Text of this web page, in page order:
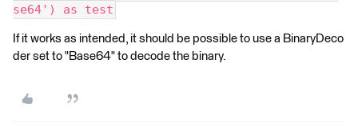
se64') as test
If it works as intended, it should be possible to use a BinaryDeco
der set to "Base64" to decode the binary.